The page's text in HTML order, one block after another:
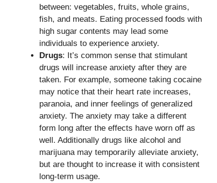
between: vegetables, fruits, whole grains,
fish, and meats. Eating processed foods with
high sugar contents may lead some
individuals to experience anxiety.
Drugs: It’s common sense that stimulant
drugs will increase anxiety after they are
taken. For example, someone taking cocaine
may notice that their heart rate increases,
paranoia, and inner feelings of generalized
anxiety. The anxiety may take a different
form long after the effects have worn off as
well. Additionally drugs like alcohol and
marijuana may temporarily alleviate anxiety,
but are thought to increase it with consistent
long-term usage.